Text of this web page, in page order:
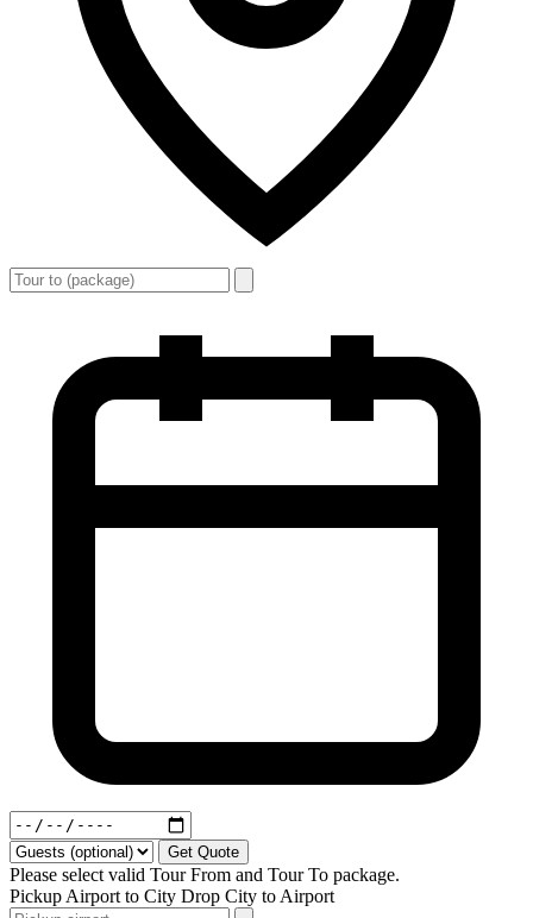
Get Quote
Please select valid Tour From and Tour To package.
Pickup Airport to City Drop City to Airport